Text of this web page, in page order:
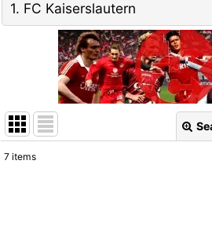
1. FC Kaiserslautern
7 items